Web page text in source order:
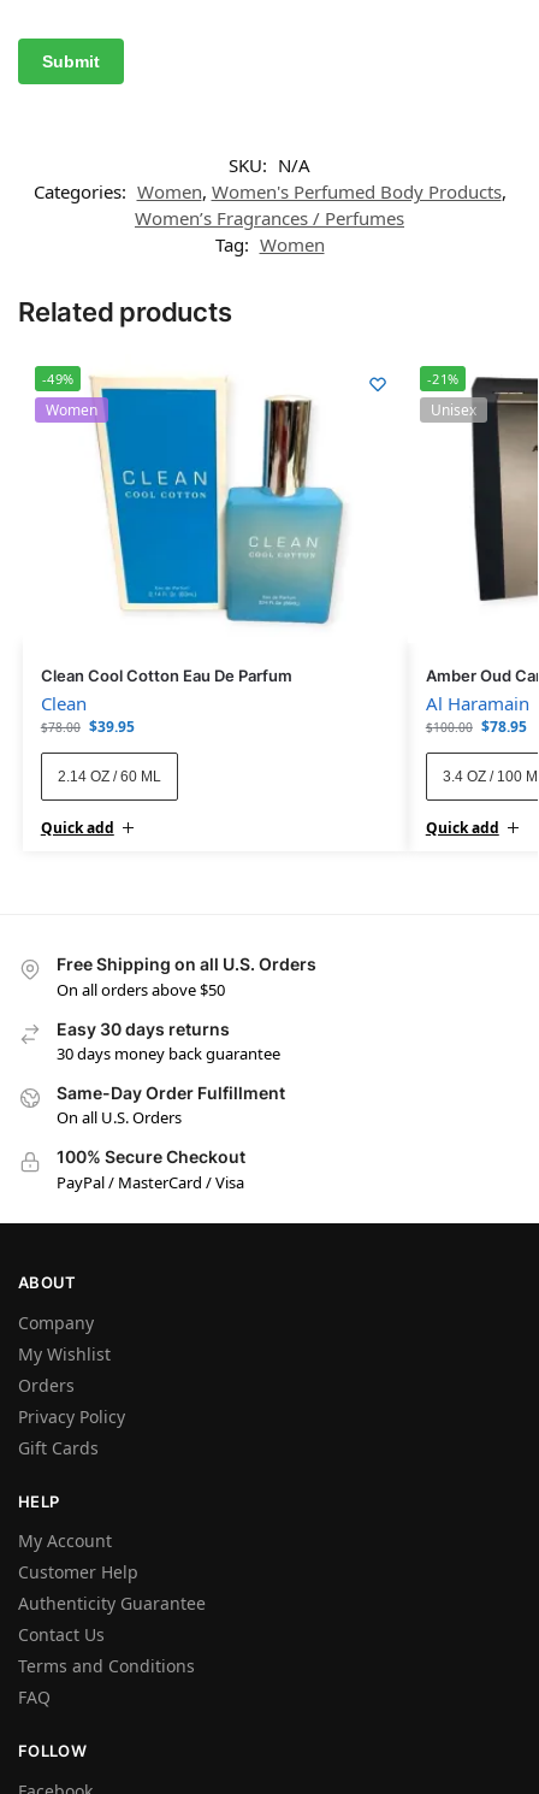
SKU: N/A
Categories: Women, Women's Perfumed Body Products,
Women’s Fragrances / Perfumes
Tag: Women
Related products
-49%
Women
Clean Cool Cotton Eau De Parfum
Clean
$78.00 $39.95
2.14 OZ / 60 ML
Quick add
-21%
Unisex
Amber Oud
Al Haramain
$100.00 $78.95
3.4 OZ / 100
Quick add
Free Shipping on all U.S. Orders
On all orders above $50
Easy 30 days returns
30 days money back guarantee
Same-Day Order Fulfillment
On all U.S. Orders
100% Secure Checkout
PayPal / MasterCard / Visa
ABOUT
Company
My Wishlist
Orders
Privacy Policy
Gift Cards
HELP
My Account
Customer Help
Authenticity Guarantee
Contact Us
Terms and Conditions
FAQ
FOLLOW